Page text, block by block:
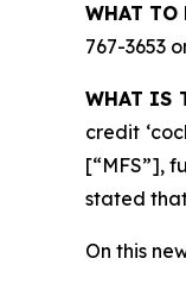
WHAT TO
767-3653
WHAT IS
credit
[“MFS”],
stated
On this